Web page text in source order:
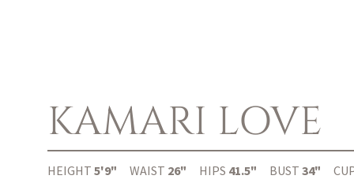
KAMARI LOVE
HEIGHT 5'9" WAIST 26" HIPS 41.5" BUST 34"